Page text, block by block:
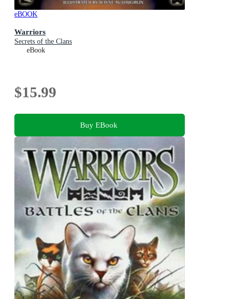
eBOOK
Warriors
Secrets of the Clans
eBook
$15.99
Buy EBook